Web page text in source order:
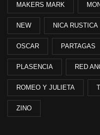
MAKERS MARK
NEW NICA RUSTICA
OSCAR PARTAGAS
PLASENCIA RED
ROMEO Y JULIETA
ZINO